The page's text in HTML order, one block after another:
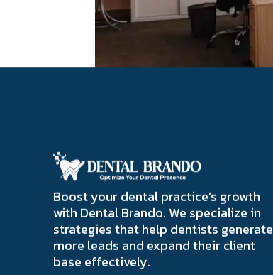
Boost your dental practice’s growth
with Dental Brando. We specialize in
strategies that help dentists generate
more leads and expand their client
base effectively.